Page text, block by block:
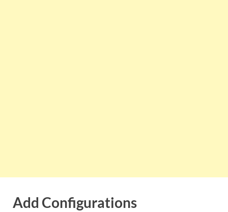
Add Configurations